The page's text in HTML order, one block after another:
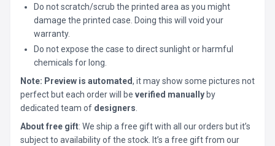
Do not scratch/scrub the printed area as you might
damage the printed case. Doing this will void your
warranty.
Do not expose the case to direct sunlight or harmful
chemicals for long.
Note: Preview is automated, it may show some pictures not
perfect but each order will be verified manually by
dedicated team of designers
About free gift: We ship a free gift with all our orders but it’s
subject to availability of the stock. It’s a free gift from our